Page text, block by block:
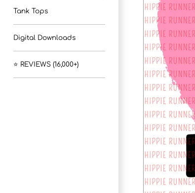
Tank Tops
Digital Downloads
⭐ REVIEWS (16,000+)